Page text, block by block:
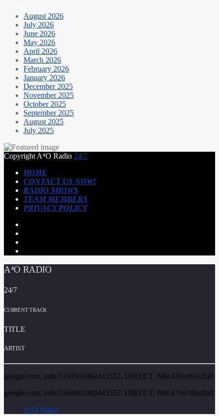
August 2026
July 2026
June 2026
May 2026
April 2026
March 2026
February 2026
January 2026
December 2025
November 2025
October 2025
September 2025
August 2025
July 2025
Copyright A⁴O Radio 24/7
HOME
CONTACT US NOW!
RADIO SHOWS
TEAM MEMBERS
PRIVACY POLICY
A⁴O RADIO
24/7
CURRENT TRACK
TITLE
ARTIST
google.com, pub-5160901092443552, DIRECT, f08c47fec0942fa0
google.com, pub-5160901092443552, DIRECT, f08c47fec0942fa0
A⁴O Radio